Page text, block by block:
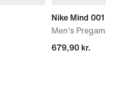
Nike Mind 001
Men's Pregame
679,90 kr.
679,90 kr.